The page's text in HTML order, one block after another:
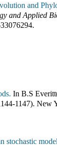
and
and Applied
.
InB.S
1147). New
stochastic